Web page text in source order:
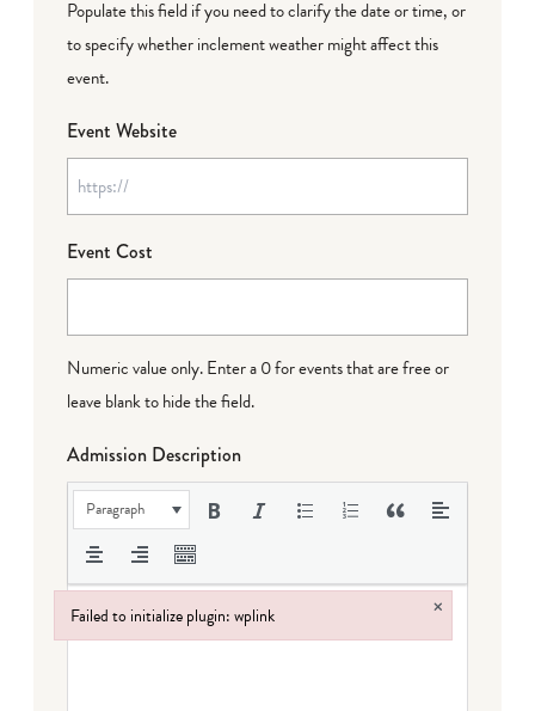
Populate this field if you need to clarify the date or time, or
to specify whether inclement weather might affect this
event.
Event Website
Event Cost
Numeric value only. Enter a 0 for events that are free or
leave blank to hide the field.
Admission Description
Paragraph
Failed to initialize plugin: wplink ×
Failed to initialize plugin: wplink